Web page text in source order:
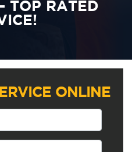
TOP RATED
ONLINE